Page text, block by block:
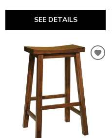
SEE DETAILS